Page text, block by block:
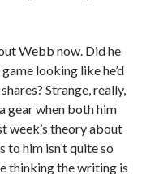
Webb now. Did he
looking like he’d
Strange, really,
gear when both him
week’s theory about
him isn’t quite so
thinking the writing is